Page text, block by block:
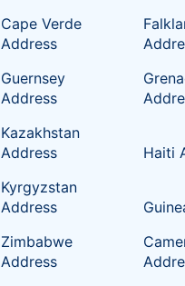
Cape Verde
Address
Guernsey
Address
Kazakhstan
Address
Haiti
Kyrgyzstan
Address
Zimbabwe
Address